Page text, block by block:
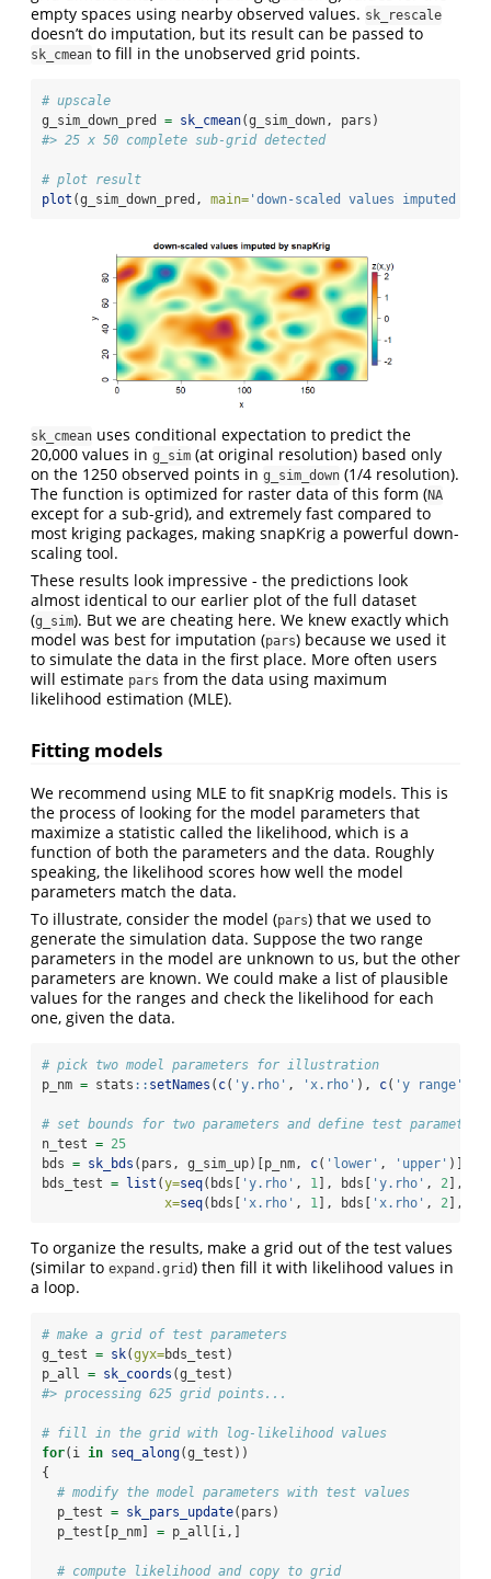
empty spaces using nearby observed values. sk_rescale
doesn’t do imputation, but its result can be passed to
sk_cmean to fill in the unobserved grid points.
# upscale
g_sim_down_pred = sk_cmean(g_sim_down, pars)
#> 25 x 50 complete sub-grid detected
# plot result
plot (g_sim_down_pred, main= 'down-scaled values imputed by
sk_cmean uses conditional expectation to predict the
20,000 values in g_sim (at original resolution) based only
on the 1250 observed points in g_sim_down (1/4 resolution).
The function is optimized for raster data of this form (NA
except for a sub-grid), and extremely fast compared to
most kriging packages, making snapKrig a powerful down-
scaling tool.
These results look impressive - the predictions look
almost identical to our earlier plot of the full dataset
(g_sim). But we are cheating here. We knew exactly which
model was best for imputation (pars) because we used it
to simulate the data in the first place. More often users
will estimate pars from the data using maximum
likelihood estimation (MLE).
Fitting models
We recommend using MLE to fit snapKrig models. This is
the process of looking for the model parameters that
maximize a statistic called the likelihood, which is a
function of both the parameters and the data. Roughly
speaking, the likelihood scores how well the model
parameters match the data.
To illustrate, consider the model (pars) that we used to
generate the simulation data. Suppose the two range
parameters in the model are unknown to us, but the other
parameters are known. We could make a list of plausible
values for the ranges and check the likelihood for each
one, given the data.
# pick two model parameters for illustration
p_nm = stats :: setNames ( c( 'y.rho' , 'x.rho' ), c( 'y range'
# set bounds for two parameters and define test parameters
n_test = 25
bds = sk_bds (pars, g_sim_up)[p_nm, c( 'lower' , 'upper' )]
bds_test = list (y=seq(bds[ 'y.rho' , 1 ], bds[ 'y.rho' , 2 ],
x=seq(bds[ 'x.rho' , 1 ], bds[ 'x.rho' , 2 ],
To organize the results, make a grid out of the test values
(similar to expand.grid) then fill it with likelihood values in
a loop.
# make a grid of test parameters
g_test = sk(gyx=bds_test)
p_all = sk_coords (g_test)
#> processing 625 grid points...
# fill in the grid with log-likelihood values
for(i in seq_along(g_test))
{
# modify the model parameters with test values
  p_test
= sk_pars_update(pars)
  p_test[p_nm]
= p_all[i,]
# compute likelihood and copy to grid